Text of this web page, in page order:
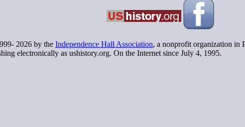
2026 by the Independence Hall Association, a nonprofit organization in
electronically as ushistory.org. On the Internet since July 4, 1995.